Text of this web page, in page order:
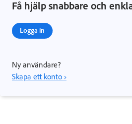
Få hjälp snabbare och
Logga in
Ny användare?
Skapa ett konto ›